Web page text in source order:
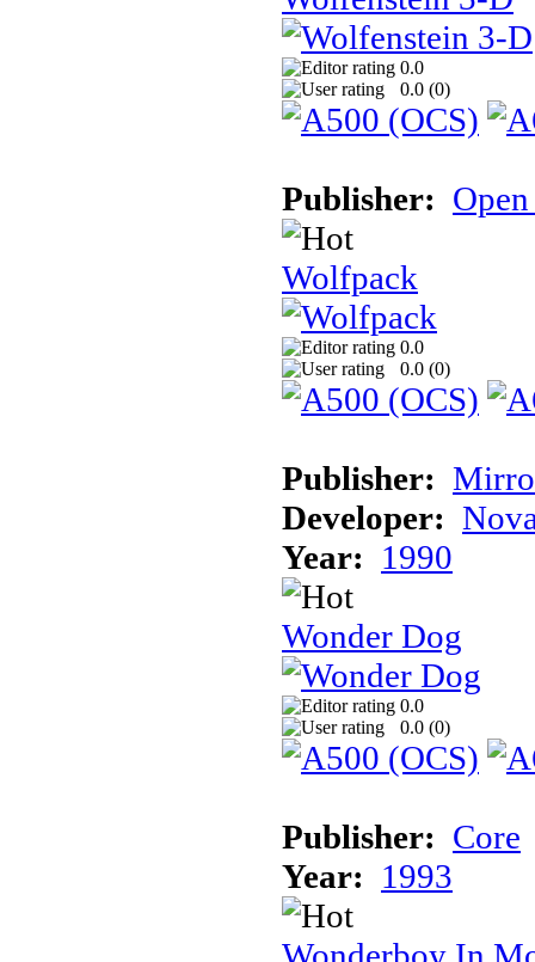
0.0
0.0 (0)
Publisher:
Wolfpack
0.0
0.0 (0)
Publisher:
Developer:
Year: 1990
Wonder Dog
0.0
0.0 (0)
Publisher: Core
Year: 1993